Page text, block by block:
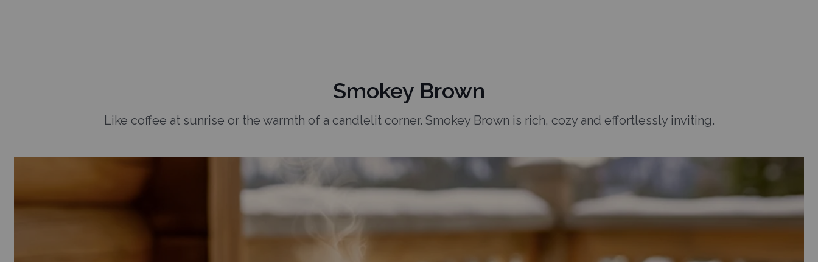
Smokey Brown
Like coffee at sunrise or the warmth of a candlelit corner. Smokey Brown is rich, cozy and effortlessly inviting.